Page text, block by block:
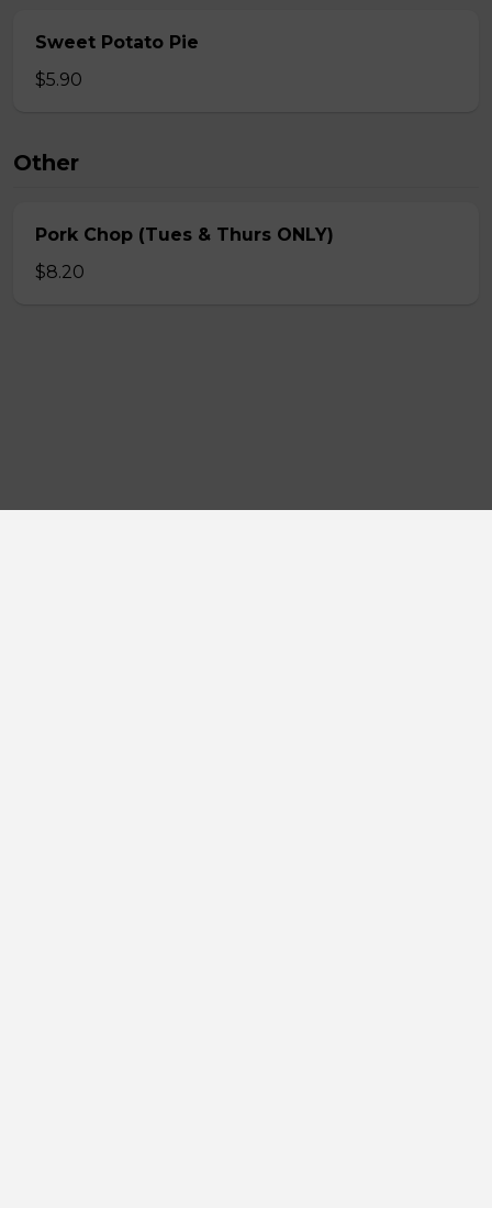
Sweet Potato Pie
$5.90
Other
Pork Chop (Tues & Thurs ONLY)
$8.20